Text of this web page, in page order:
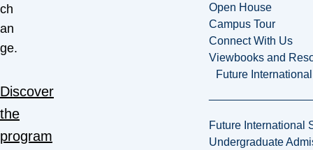
Open House
Campus Tour
Connect With Us
Viewbooks and
Future
Future International
Undergraduate
ch
an
ge.
Discover
the
program